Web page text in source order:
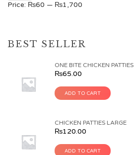
Price: ₨60 — ₨1,700
BEST SELLER
ONE BITE CHICKEN PATTIES
₨65.00
ADD TO CART
CHICKEN PATTIES LARGE
₨120.00
ADD TO CART